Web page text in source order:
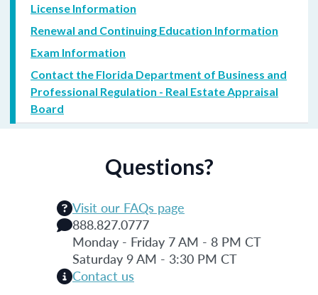
License Information
Renewal and Continuing Education Information
Exam Information
Contact the Florida Department of Business and
Professional Regulation - Real Estate Appraisal
Board
Questions?
Visit our FAQs page
888.827.0777
Monday - Friday 7 AM - 8 PM CT
Saturday 9 AM - 3:30 PM CT
Contact us